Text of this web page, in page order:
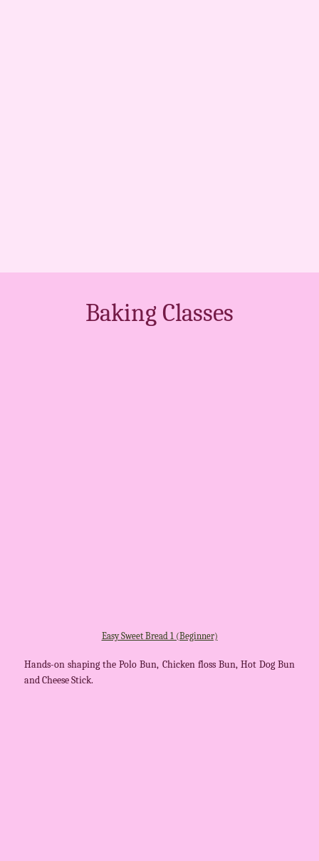
Baking Classes
Easy Sweet Bread 1 (Beginner)
Hands-on shaping the Polo Bun, Chicken floss Bun, Hot Dog Bun
and Cheese Stick.